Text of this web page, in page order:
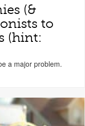
(&
to
(hint:
a major problem.